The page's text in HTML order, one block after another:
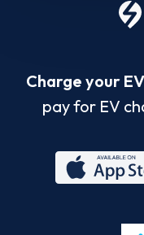
Charge your
pay for EV